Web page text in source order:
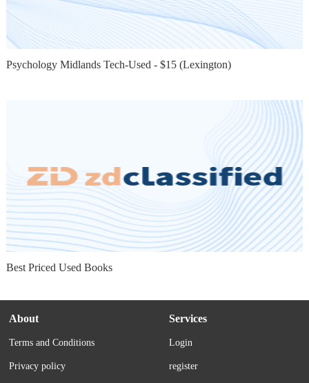
Psychology Midlands Tech-Used - $15 (Lexington)
Best Priced Used Books
About
Terms and Conditions
Privacy policy
Services
Login
register